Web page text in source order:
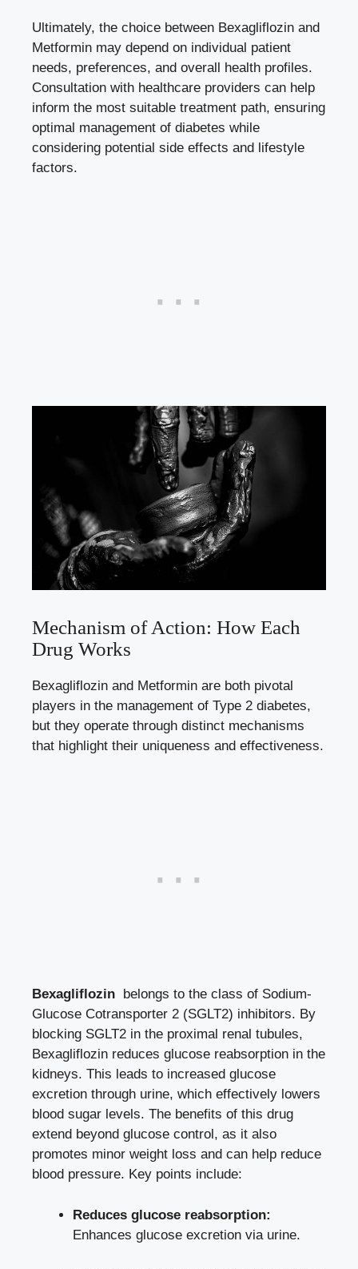
Ultimately, the choice between Bexagliflozin and
Metformin may‌ depend on individual patient
needs, preferences, and overall health profiles.
Consultation with healthcare providers can help
inform ​the most suitable treatment path,⁢ ensuring
optimal‌ management of diabetes while
considering potential side effects and lifestyle
factors.
Mechanism of Action: How Each
Drug Works
Bexagliflozin and⁤ Metformin are‌ both pivotal
players in the management of Type 2 diabetes,
but they operate through distinct mechanisms
that highlight their uniqueness and effectiveness.
Bexagliflozin ⁢ belongs to the class of Sodium-
Glucose⁢ Cotransporter 2 ‍(SGLT2) ⁣inhibitors. By
blocking SGLT2 in the proximal renal tubules,
Bexagliflozin ‌reduces glucose reabsorption in the
kidneys. This leads to‍ increased glucose​
excretion through ‍urine, ‌which effectively lowers
blood sugar levels. The benefits​ of this drug
extend beyond glucose control, as it also
‌promotes minor weight loss and can help reduce
blood pressure.‍ Key points include:
Reduces glucose reabsorption:
Enhances ⁣glucose excretion via urine.